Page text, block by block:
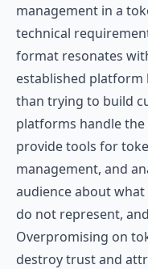
management in a
technical
format resonates
established platform
than trying to build
platforms handle
provide tools for
management, and
audience about
do not represent,
Overpromising on
destroy trust and